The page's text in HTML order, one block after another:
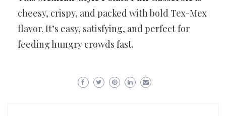
cheesy, crispy, and packed with bold Tex-Mex
flavor. It’s easy, satisfying, and perfect for
feeding hungry crowds fast.